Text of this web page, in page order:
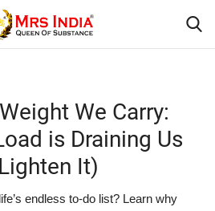
We Carry:
is Draining Us
It)
endless to-do list? Learn why